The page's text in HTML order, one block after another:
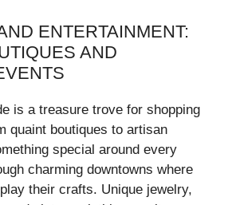
ENTERTAINMENT:
AND
is a treasure trove for shopping
quaint boutiques to artisan
special around every
charming downtowns where
their crafts. Unique jewelry,